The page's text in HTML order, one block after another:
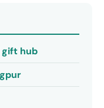
gift hub